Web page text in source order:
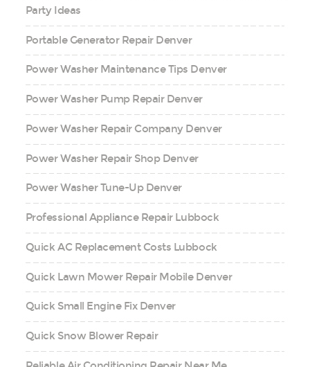
Party Ideas
Portable Generator Repair Denver
Power Washer Maintenance Tips Denver
Power Washer Pump Repair Denver
Power Washer Repair Company Denver
Power Washer Repair Shop Denver
Power Washer Tune-Up Denver
Professional Appliance Repair Lubbock
Quick AC Replacement Costs Lubbock
Quick Lawn Mower Repair Mobile Denver
Quick Small Engine Fix Denver
Quick Snow Blower Repair